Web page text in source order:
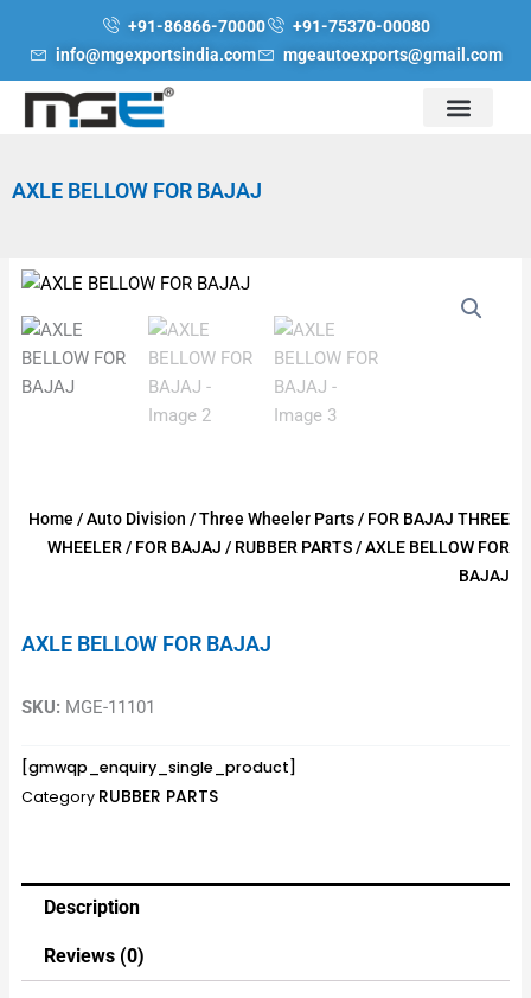
+91-86866-70000
+91-75370-00080
info@mgexportsindia.com
mgeautoexports@gmail.com
AXLE BELLOW FOR BAJAJ
Home /Auto Division /Three Wheeler Parts/ FOR BAJAJ THREE
WHEELER/ FOR BAJAJ / RUBBER PARTS/ AXLE BELLOW FOR
BAJAJ
AXLE BELLOW FOR BAJAJ
SKU: MGE-11101
[gmwqp_enquiry_single_product]
Category RUBBER PARTS
Description
Reviews (0)